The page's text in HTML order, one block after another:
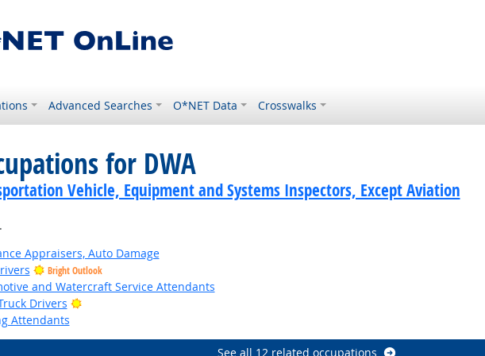
Advanced Searches O*NET Data Crosswalks
for DWA
Vehicle, Equipment and Systems Inspectors, Except Aviation
Appraisers, Auto Damage
Bright Outlook
and Watercraft Service Attendants
Drivers
Bright Outlook
Attendants
See all 12 related occupations